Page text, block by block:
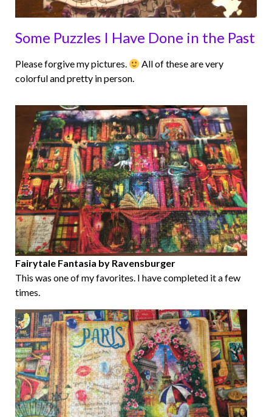
Some Puzzles I Have Done in the Past
Please forgive my pictures.
All of these are very
colorful and pretty in person.
Fairytale Fantasia by Ravensburger
This was one of my favorites. I have completed it a few
times.